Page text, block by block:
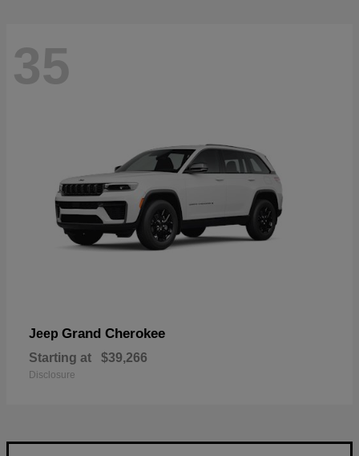
35
Jeep Grand Cherokee
Starting at $39,266
Disclosure